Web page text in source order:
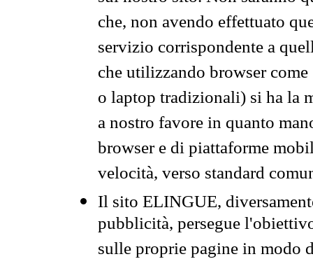
che, non avendo effettuato
servizio corrispondente a
che utilizzando browser
o laptop tradizionali) si ha la
a nostro favore in quanto
browser e di piattaforme
velocità, verso standard
Il sito ELINGUE,
pubblicità, persegue
sulle proprie pagine in modo